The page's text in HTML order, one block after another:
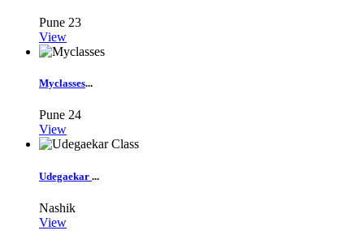
Pune 23
View
Myclasses...
Pune 24
View
Udegaekar ...
Nashik
View